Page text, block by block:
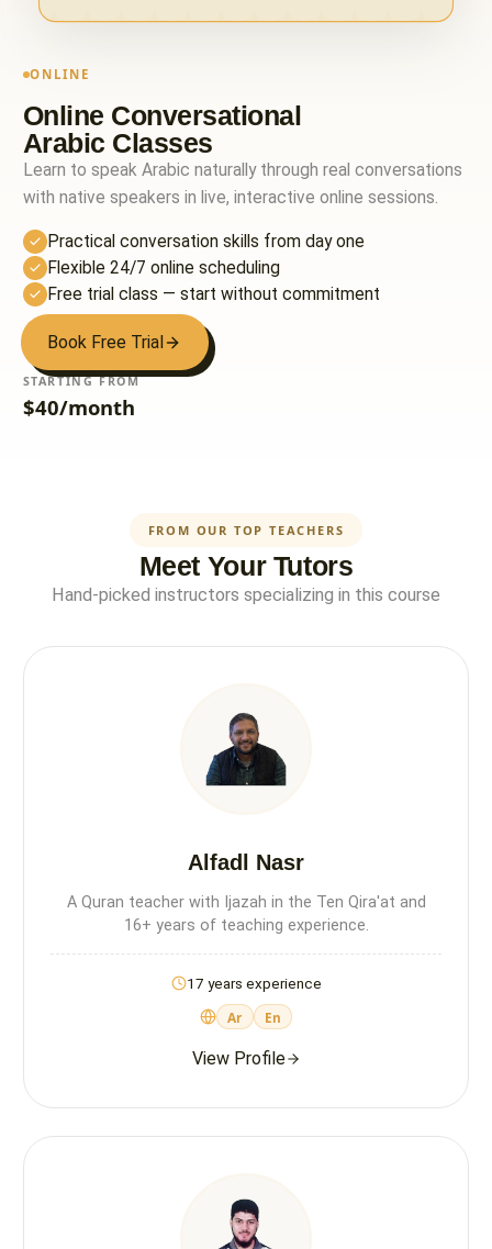
ONLINE
Online Conversational
Arabic Classes
Learn to speak Arabic naturally through real conversations
with native speakers in live, interactive online sessions.
Practical conversation skills from day one
Flexible 24/7 online scheduling
Free trial class — start without commitment
Book Free Trial
STARTING FROM
$40/month
FROM OUR TOP TEACHERS
Meet Your Tutors
Hand-picked instructors specializing in this course
Alfadl Nasr
A Quran teacher with Ijazah in the Ten Qira'at and
16+ years of teaching experience.
17 years experience
Ar En
View Profile